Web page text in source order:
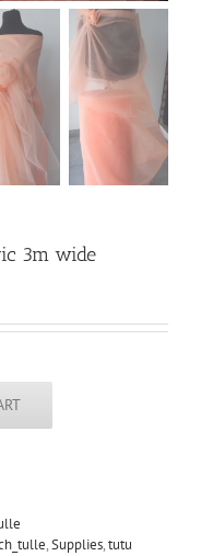
3m wide
,Supplies,tutu